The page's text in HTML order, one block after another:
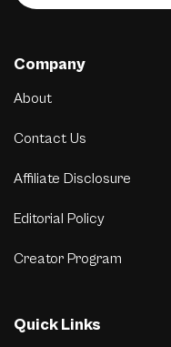
Company
About
Contact Us
Affiliate Disclosure
Editorial Policy
Creator Program
Quick Links